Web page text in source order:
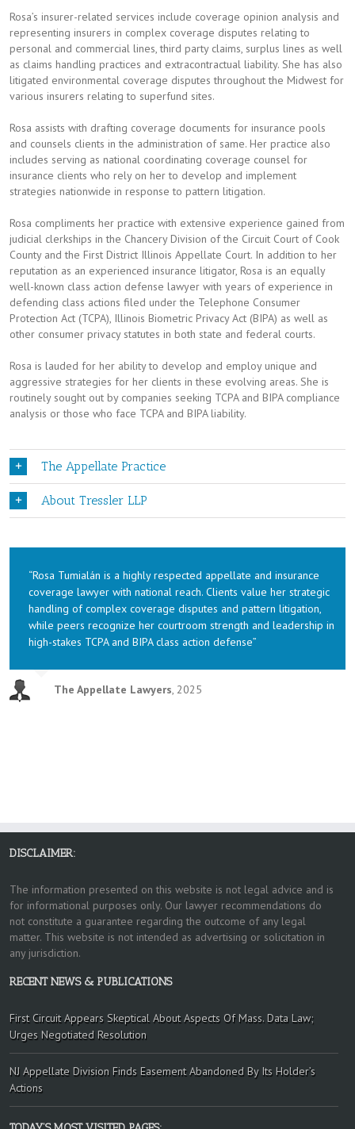
Rosa’s insurer-related services include coverage opinion analysis and
representing insurers in complex coverage disputes relating to
personal and commercial lines, third party claims, surplus lines as well
as claims handling practices and extracontractual liability. She has also
litigated environmental coverage disputes throughout the Midwest for
various insurers relating to superfund sites.
Rosa assists with drafting coverage documents for insurance pools
and counsels clients in the administration of same. Her practice also
includes serving as national coordinating coverage counsel for
insurance clients who rely on her to develop and implement
strategies nationwide in response to pattern litigation.
Rosa compliments her practice with extensive experience gained from
judicial clerkships in the Chancery Division of the Circuit Court of Cook
County and the First District Illinois Appellate Court. In addition to her
reputation as an experienced insurance litigator, Rosa is an equally
well-known class action defense lawyer with years of experience in
defending class actions filed under the Telephone Consumer
Protection Act (TCPA), Illinois Biometric Privacy Act (BIPA) as well as
other consumer privacy statutes in both state and federal courts.
Rosa is lauded for her ability to develop and employ unique and
aggressive strategies for her clients in these evolving areas. She is
routinely sought out by companies seeking TCPA and BIPA compliance
analysis or those who face TCPA and BIPA liability.
The Appellate Practice
About Tressler LLP
“Rosa Tumialán is a highly respected appellate and insurance
coverage lawyer with national reach. Clients value her strategic
handling of complex coverage disputes and pattern litigation,
while peers recognize her courtroom strength and leadership in
high-stakes TCPA and BIPA class action defense”
The Appellate Lawyers, 2025
DISCLAIMER:
The information presented on this website is not legal advice and is
for informational purposes only. Our lawyer recommendations do
not constitute a guarantee regarding the outcome of any legal
matter. This website is not intended as advertising or solicitation in
any jurisdiction.
RECENT NEWS & PUBLICATIONS
First Circuit Appears Skeptical About Aspects Of Mass. Data Law;
Urges Negotiated Resolution
NJ Appellate Division Finds Easement Abandoned By Its Holder’s
Actions